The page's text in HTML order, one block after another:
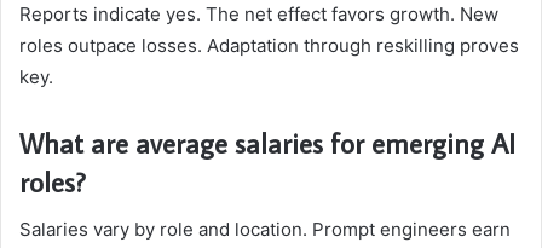
Reports indicate yes. The net effect favors growth. New
roles outpace losses. Adaptation through reskilling proves
key.
What are average salaries for emerging AI
roles?
Salaries vary by role and location. Prompt engineers earn